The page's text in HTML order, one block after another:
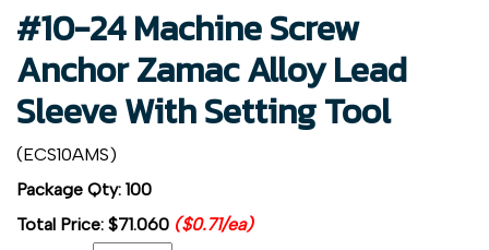
#10-24 Machine Screw
Anchor Zamac Alloy Lead
Sleeve With Setting Tool
(ECS10AMS)
Package Qty: 100
Total Price: $71.060 ($0.71/ea)